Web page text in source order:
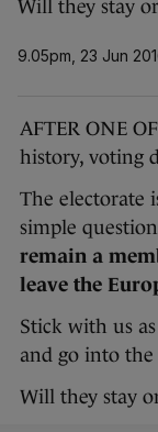
Will they stay
9.05pm, 23 Jun
AFTER ONE
history, voting
The electorate
simple
remain a
leave the
Stick with us
and go into
Will they stay